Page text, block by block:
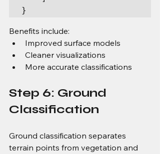
}
Benefits include:
Improved surface models
Cleaner visualizations
More accurate classifications
Step 6: Ground
Classification
Ground classification separates
terrain points from vegetation and